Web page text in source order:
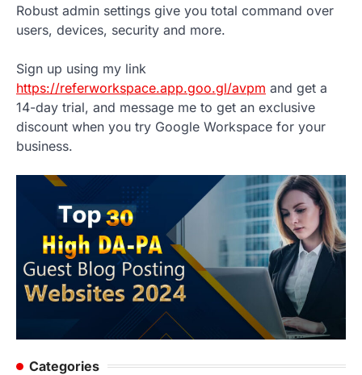
Robust admin settings give you total command over
users, devices, security and more.
Sign up using my link
https://referworkspace.app.goo.gl/avpm and get a
14-day trial, and message me to get an exclusive
discount when you try Google Workspace for your
business.
Categories